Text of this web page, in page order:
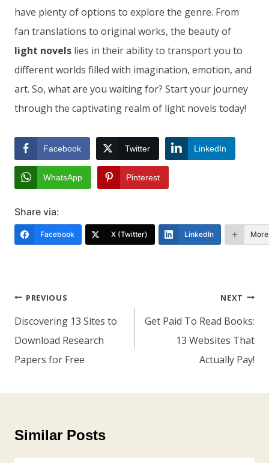
have plenty of options to explore the genre. From
fan translations to original works, the beauty of
light novels lies in their ability to transport you to
different worlds filled with imagination, emotion, and
art. So, what are you waiting for? Start your journey
through the captivating realm of light novels today!
Facebook Twitter LinkedIn
WhatsApp Pinterest
Share via:
Facebook X (Twitter) LinkedIn More
Post
PREVIOUS
Discovering 13 Sites to
Download Research
Papers for Free
NEXT
Get Paid To Read Books:
13 Websites That
Actually Pay!
Similar Posts